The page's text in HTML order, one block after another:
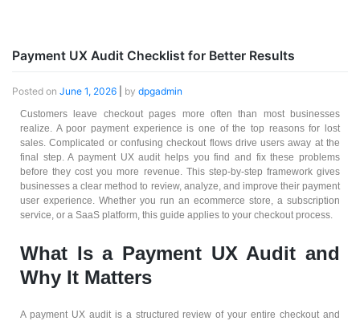
Payment UX Audit Checklist for Better Results
Posted on June 1, 2026 by dpgadmin
Customers leave checkout pages more often than most businesses
realize. A poor payment experience is one of the top reasons for lost
sales. Complicated or confusing checkout flows drive users away at the
final step. A payment UX audit helps you find and fix these problems
before they cost you more revenue. This step-by-step framework gives
businesses a clear method to review, analyze, and improve their payment
user experience. Whether you run an ecommerce store, a subscription
service, or a SaaS platform, this guide applies to your checkout process.
What Is a Payment UX Audit and
Why It Matters
A payment UX audit is a structured review of your entire checkout and